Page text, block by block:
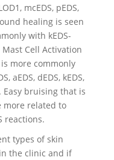
mcEDS, pEDS,
healing is seen
with kEDS-
Mast Cell Activation
more commonly
aEDS, dEDS, kEDS,
Easy bruising that is
more related to
reactions.
types of skin
the clinic and if